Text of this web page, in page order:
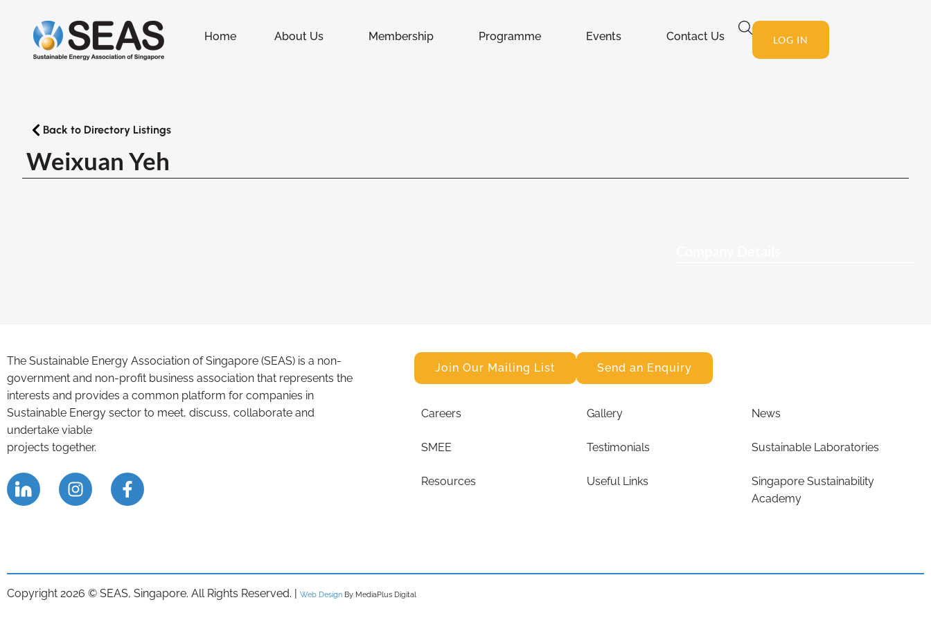
Home About Us Membership Programme Events Contact Us LOG IN
Back to Directory Listings
Weixuan Yeh
The Sustainable Energy Association of Singapore (SEAS) is a non-
government and non-profit business association that represents the
interests and provides a common platform for companies in
Sustainable Energy sector to meet, discuss, collaborate and
undertake viable
projects together.
Join Our Mailing List Send an Enquiry
Careers
SMEE
Resources
Gallery
Testimonials
Useful Links
News
Sustainable Laboratories
Singapore Sustainability
Academy
Copyright 2026 © SEAS, Singapore. All Rights Reserved. | Web Design By MediaPlus Digital